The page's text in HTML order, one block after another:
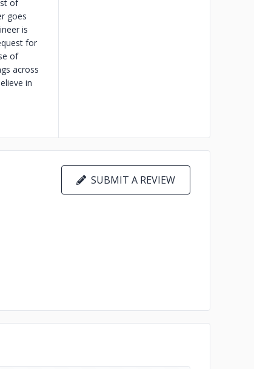
of
goes
is
for
of
across
in
SUBMIT A REVIEW